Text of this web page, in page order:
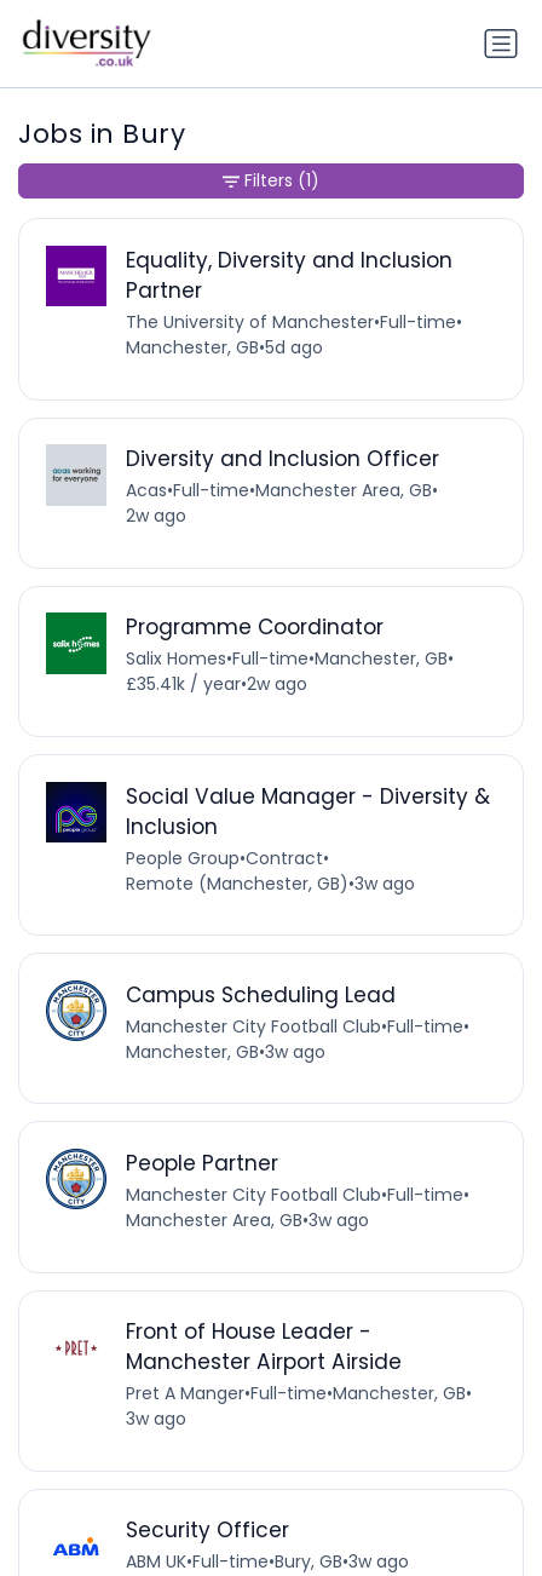
Jobs in Bury
Equality, Diversity and Inclusion
Partner
The University of Manchester•Full-time•
Manchester, GB•5d ago
Diversity and Inclusion Officer
Acas•Full-time•Manchester Area, GB•
2w ago
Programme Coordinator
Salix Homes•Full-time•Manchester, GB•
£35.41k / year•2w ago
Social Value Manager - Diversity &
Inclusion
People Group•Contract•
Remote (Manchester, GB)•3w ago
Campus Scheduling Lead
Manchester City Football Club•Full-time•
Manchester, GB•3w ago
People Partner
Manchester City Football Club•Full-time•
Manchester Area, GB•3w ago
Front of House Leader -
Manchester Airport Airside
Pret A Manger•Full-time•Manchester, GB•
3w ago
Security Officer
ABM UK•Full-time•Bury, GB•3w ago
Filters (1)